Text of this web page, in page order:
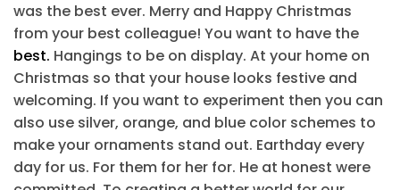
was the best ever. Merry and Happy Christmas
from your best colleague! You want to have the
best. Hangings to be on display. At your home on
Christmas so that your house looks festive and
welcoming. If you want to experiment then you can
also use silver, orange, and blue color schemes to
make your ornaments stand out. Earthday every
day for us. For them for her for. He at honest were